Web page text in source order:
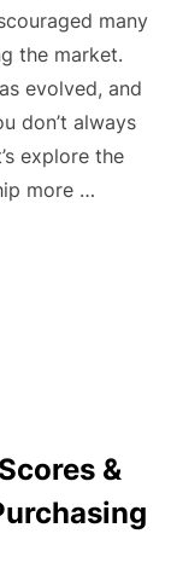
many
the market.
evolved, and
don’t always
explore the
more …
&